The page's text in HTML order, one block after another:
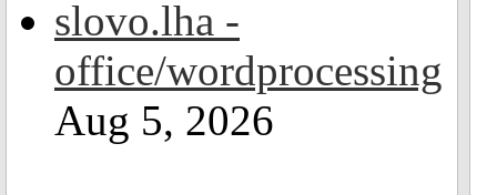
slovo.lha -
office/wordprocessing
Aug 5, 2026